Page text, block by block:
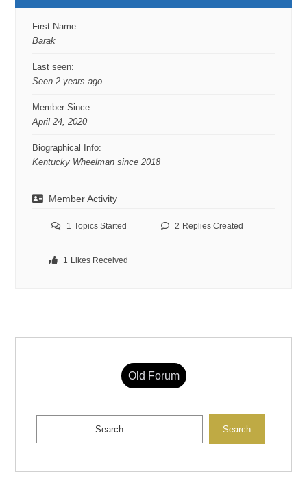
First Name:
Barak
Last seen:
Seen 2 years ago
Member Since:
April 24, 2020
Biographical Info:
Kentucky Wheelman since 2018
Member Activity
1 Topics Started 2 Replies Created
1 Likes Received
Old Forum
Search